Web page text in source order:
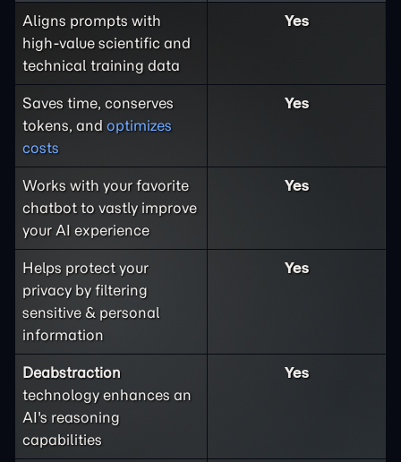
Aligns prompts with
high-value scientific and
technical training data
Yes
Saves time, conserves
tokens, and optimizes
costs
Yes
Works with your favorite
chatbot to vastly improve
your AI experience
Yes
Helps protect your
privacy by filtering
sensitive & personal
information
Yes
Deabstraction
technology enhances an
AI's reasoning
capabilities
Yes